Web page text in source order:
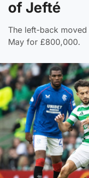
of Jefté
The left-back
May for £800,000.